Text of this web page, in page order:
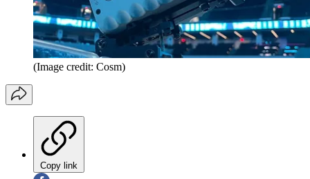
(Image credit: Cosm)
Copy link